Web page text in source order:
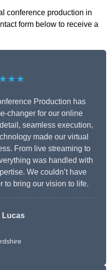
conference production in
form below to receive a
Production has
changer for our online
seamless execution,
made our virtual
From live streaming to
was handled with
We couldn’t have
to bring our vision to life.
Lucas